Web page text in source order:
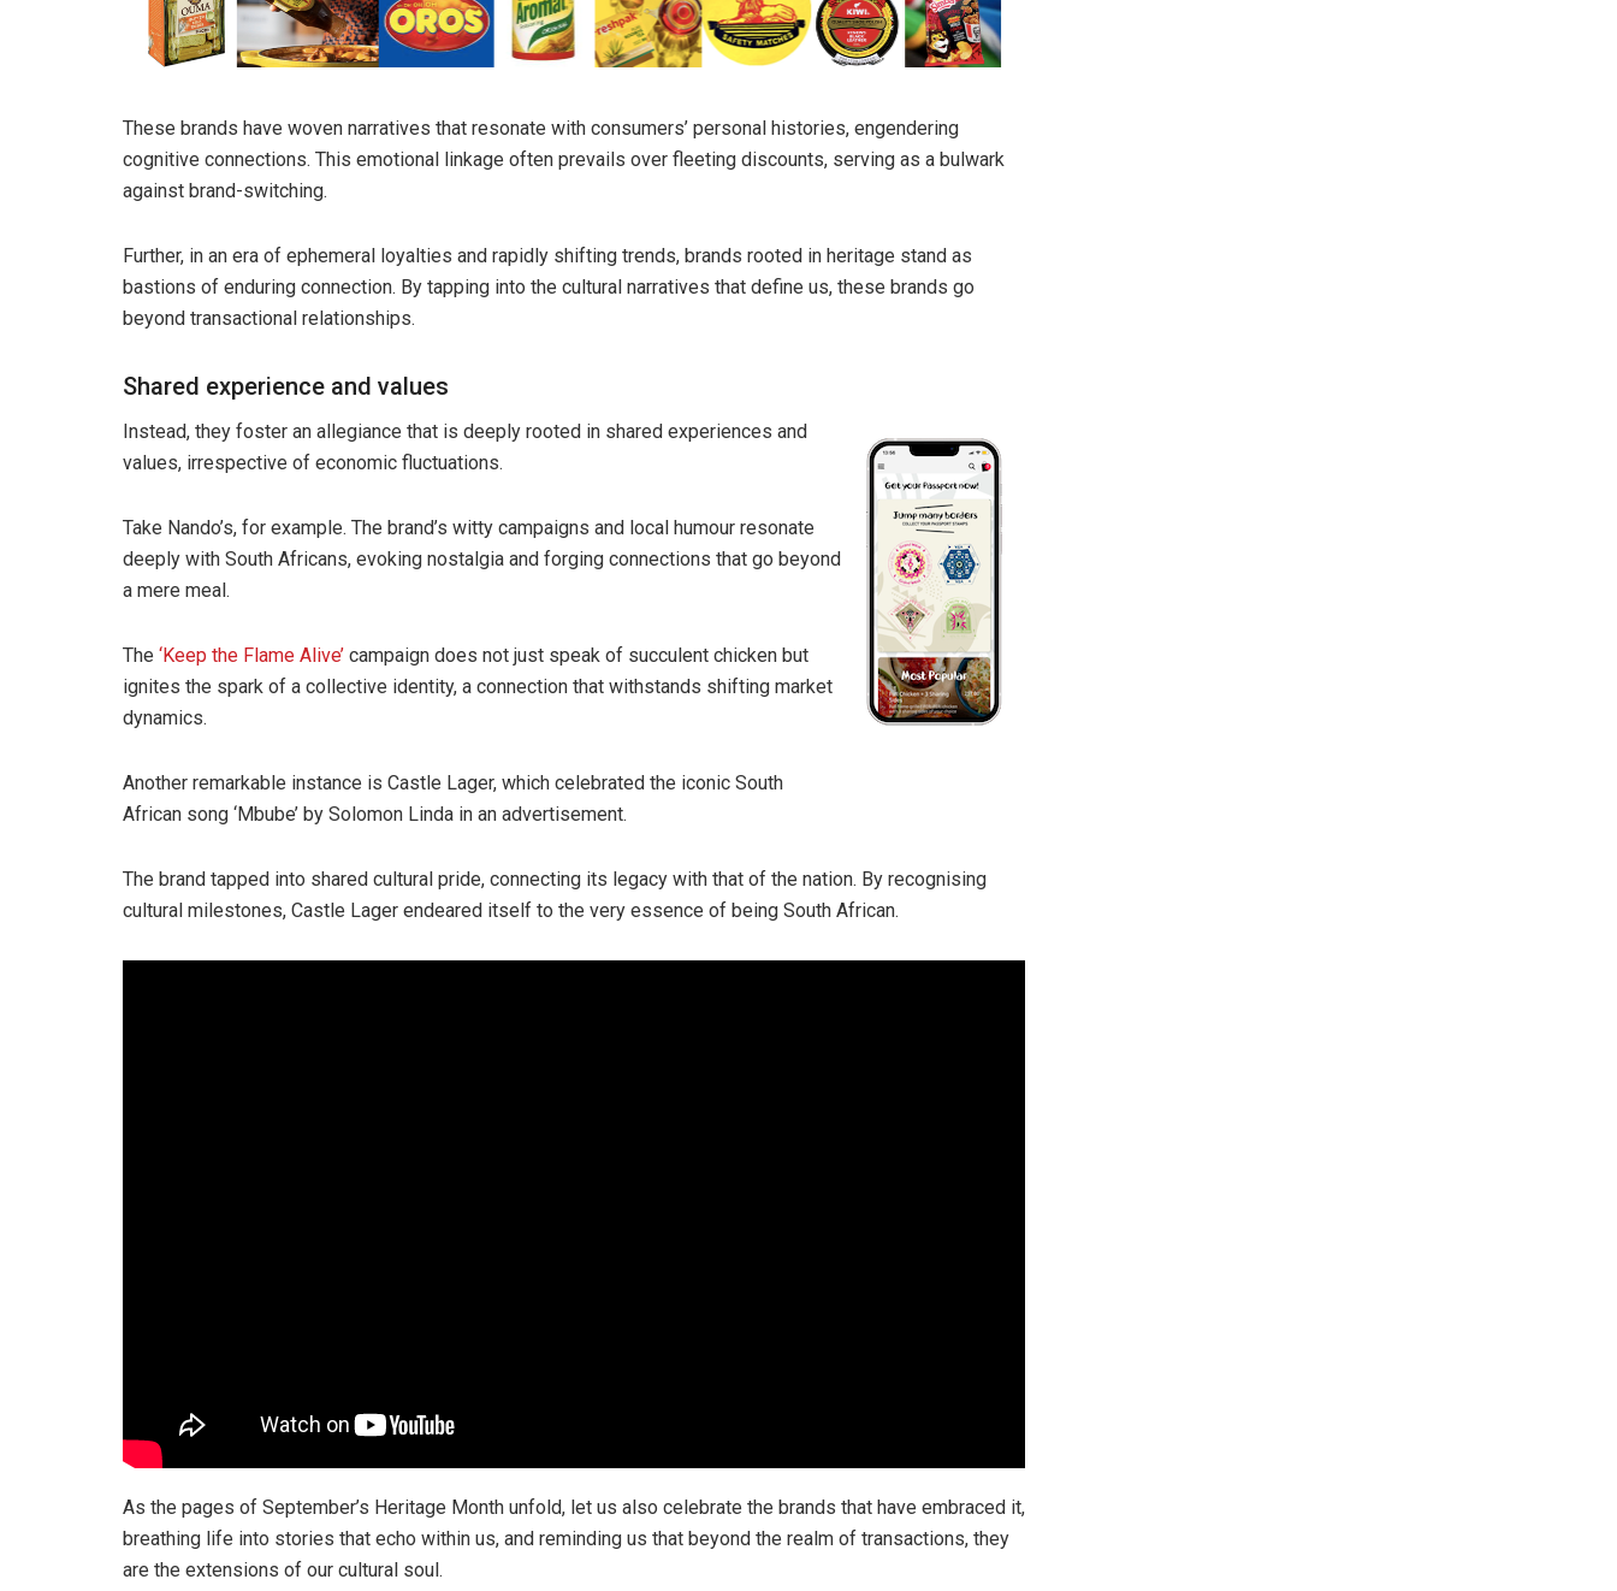
These brands have woven narratives that resonate with consumers’ personal histories, engendering
cognitive connections. This emotional linkage often prevails over fleeting discounts, serving as a bulwark
against brand-switching.
Further, in an era of ephemeral loyalties and rapidly shifting trends, brands rooted in heritage stand as
bastions of enduring connection. By tapping into the cultural narratives that define us, these brands go
beyond transactional relationships.
Shared experience and values
Instead, they foster an allegiance that is deeply rooted in shared experiences and
values, irrespective of economic fluctuations.
Take Nando’s, for example. The brand’s witty campaigns and local humour resonate
deeply with South Africans, evoking nostalgia and forging connections that go beyond
a mere meal.
The ‘Keep the Flame Alive’ campaign does not just speak of succulent chicken but
ignites the spark of a collective identity, a connection that withstands shifting market
dynamics.
Another remarkable instance is Castle Lager, which celebrated the iconic South
African song ‘Mbube’ by Solomon Linda in an advertisement.
The brand tapped into shared cultural pride, connecting its legacy with that of the nation. By recognising
cultural milestones, Castle Lager endeared itself to the very essence of being South African.
As the pages of September’s Heritage Month unfold, let us also celebrate the brands that have embraced it,
breathing life into stories that echo within us, and reminding us that beyond the realm of transactions, they
are the extensions of our cultural soul.